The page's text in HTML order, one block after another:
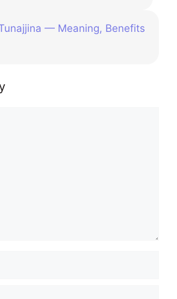
— Meaning, Benefits